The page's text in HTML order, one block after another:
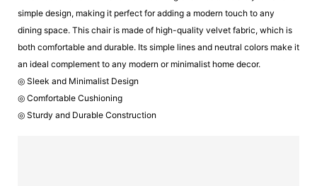
simple design, making it perfect for adding a modern touch to any
dining space. This chair is made of high-quality velvet fabric, which is
both comfortable and durable. Its simple lines and neutral colors make it
an ideal complement to any modern or minimalist home decor.
◎ Sleek and Minimalist Design
◎ Comfortable Cushioning
◎ Sturdy and Durable Construction